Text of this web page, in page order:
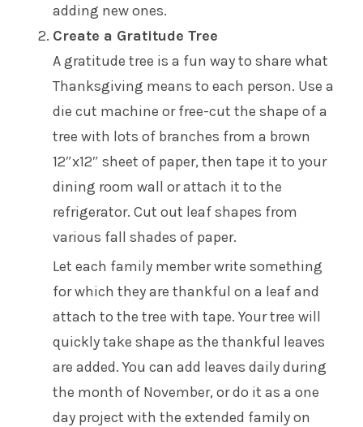
adding new ones.
Create a Gratitude Tree
A gratitude tree is a fun way to share what
Thanksgiving means to each person. Use a
die cut machine or free-cut the shape of a
tree with lots of branches from a brown
12″x12″ sheet of paper, then tape it to your
dining room wall or attach it to the
refrigerator. Cut out leaf shapes from
various fall shades of paper.
Let each family member write something
for which they are thankful on a leaf and
attach to the tree with tape. Your tree will
quickly take shape as the thankful leaves
are added. You can add leaves daily during
the month of November, or do it as a one
day project with the extended family on